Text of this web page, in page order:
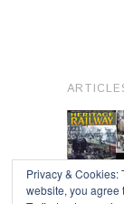
Privacy & Cookies:
website, you agree